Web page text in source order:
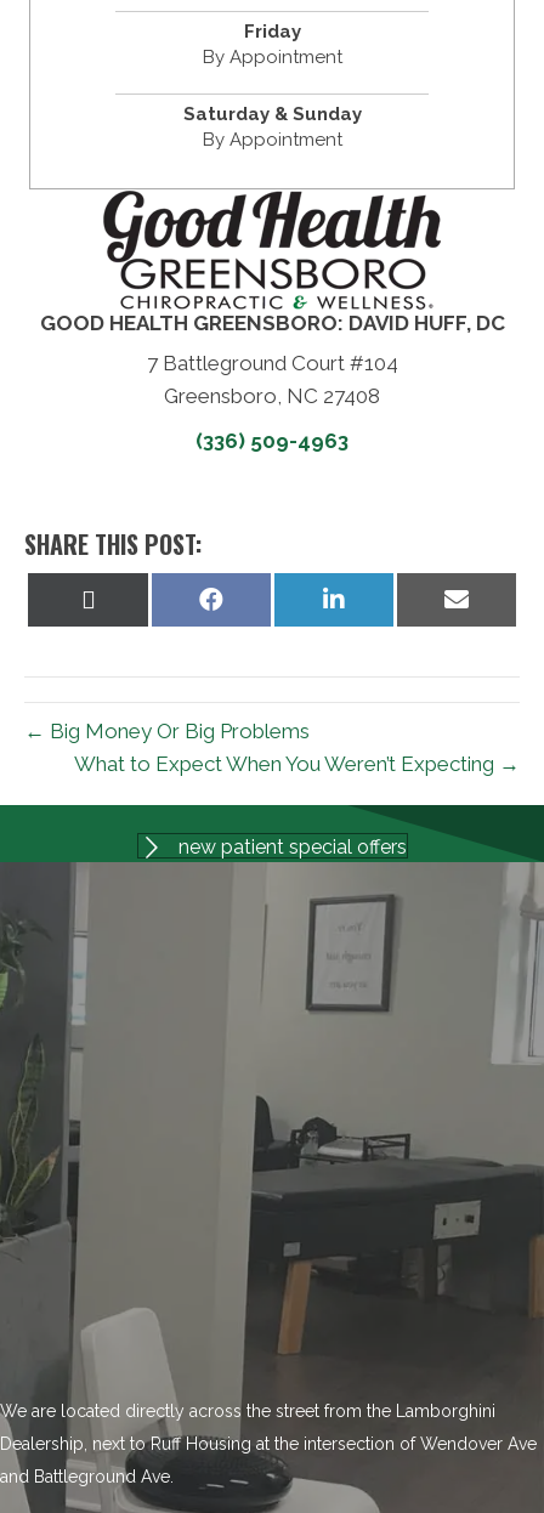
Friday
By Appointment
Saturday & Sunday
By Appointment
GOOD HEALTH GREENSBORO: DAVID HUFF, DC
7 Battleground Court #104
Greensboro, NC 27408
(336) 509-4963
SHARE THIS POST:
Share
Share
Share
← Big Money Or Big Problems
What to Expect When You Weren’t Expecting →
new patient special offers
We are located directly across the street from the Lamborghini
Dealership, next to Ruff Housing at the intersection of Wendover Ave
and Battleground Ave.